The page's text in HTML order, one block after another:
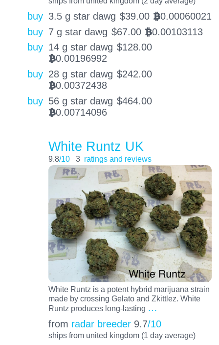
buy 3.5 g star dawg $39.00 BTC0.00060021
buy 7 g star dawg $67.00 BTC0.00103113
buy 14 g star dawg $128.00
BTC0.00196992
buy 28 g star dawg $242.00
BTC0.00372438
buy 56 g star dawg $464.00
BTC0.00714096
White Runtz UK
9.8/10 3 ratings and reviews
White Runtz is a potent hybrid marijuana strain
made by crossing Gelato and Zkittlez. White
Runtz produces long-lasting …
from radar breeder 9.7/10
ships from united kingdom (1 day average)